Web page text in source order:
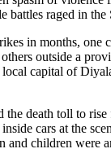
battles raged in the
in months, one
outside a
local capital of
the death toll to rise
cars at the
and children were